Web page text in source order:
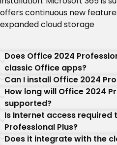
offers continuous new
expanded cloud storage
Does Office 2024
classic Office apps?
Can I install Office 2024
How long will Office 2024
supported?
Is Internet access required
Professional Plus?
Does it integrate with the